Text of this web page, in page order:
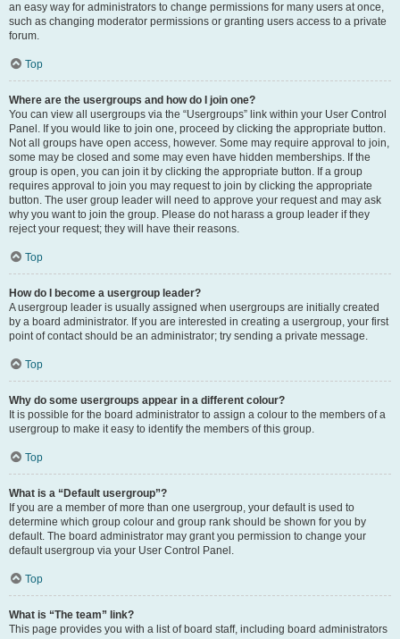
an easy way for administrators to change permissions for many users at once,
such as changing moderator permissions or granting users access to a private
forum.
Top
Where are the usergroups and how do I join one?
You can view all usergroups via the “Usergroups” link within your User Control
Panel. If you would like to join one, proceed by clicking the appropriate button.
Not all groups have open access, however. Some may require approval to join,
some may be closed and some may even have hidden memberships. If the
group is open, you can join it by clicking the appropriate button. If a group
requires approval to join you may request to join by clicking the appropriate
button. The user group leader will need to approve your request and may ask
why you want to join the group. Please do not harass a group leader if they
reject your request; they will have their reasons.
Top
How do I become a usergroup leader?
A usergroup leader is usually assigned when usergroups are initially created
by a board administrator. If you are interested in creating a usergroup, your first
point of contact should be an administrator; try sending a private message.
Top
Why do some usergroups appear in a different colour?
It is possible for the board administrator to assign a colour to the members of a
usergroup to make it easy to identify the members of this group.
Top
What is a “Default usergroup”?
If you are a member of more than one usergroup, your default is used to
determine which group colour and group rank should be shown for you by
default. The board administrator may grant you permission to change your
default usergroup via your User Control Panel.
Top
What is “The team” link?
This page provides you with a list of board staff, including board administrators